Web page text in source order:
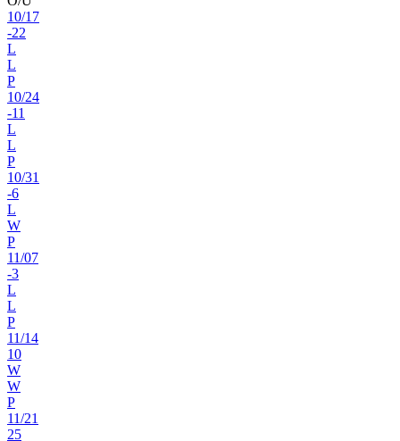
10/17
-22
L
L
P
10/24
-11
L
L
P
10/31
-6
L
W
P
11/07
-3
L
L
P
11/14
10
W
W
P
11/21
25